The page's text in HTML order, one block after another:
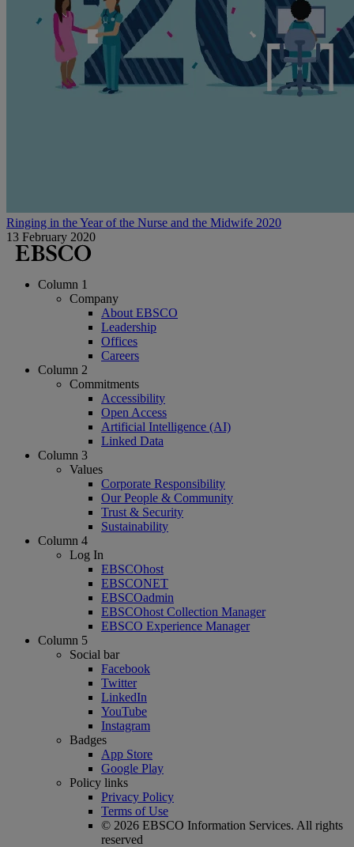
Ringing in the Year of the Nurse and the Midwife 2020
13 February 2020
Column 1
Company
About EBSCO
Leadership
Offices
Careers
Column 2
Commitments
Accessibility
Open Access
Artificial Intelligence (AI)
Linked Data
Column 3
Values
Corporate Responsibility
Our People & Community
Trust & Security
Sustainability
Column 4
Log In
EBSCOhost
EBSCONET
EBSCOadmin
EBSCOhost Collection Manager
EBSCO Experience Manager
Column 5
Social bar
Facebook
Twitter
LinkedIn
YouTube
Instagram
Badges
App Store
Google Play
Policy links
Privacy Policy
Terms of Use
© 2026 EBSCO Information Services. All rights
reserved